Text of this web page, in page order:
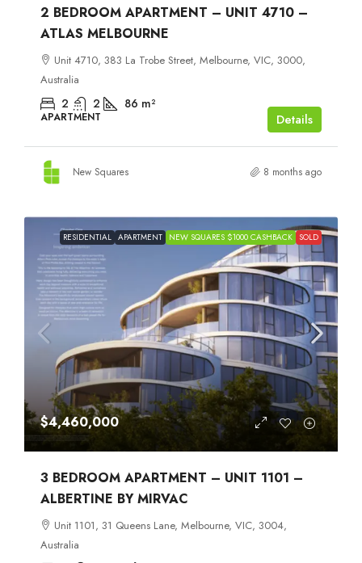
2 BEDROOM APARTMENT – UNIT 4710 –
ATLAS MELBOURNE
Unit 4710, 383 La Trobe Street, Melbourne, VIC, 3000,
Australia
2 2 86 m²
APARTMENT Details
New Squares 8 months ago
RESIDENTIAL APARTMENT NEW SQUARES $1000 CASHBACK SOLD
$4,460,000
3 BEDROOM APARTMENT – UNIT 1101 –
ALBERTINE BY MIRVAC
Unit 1101, 31 Queens Lane, Melbourne, VIC, 3004,
Australia